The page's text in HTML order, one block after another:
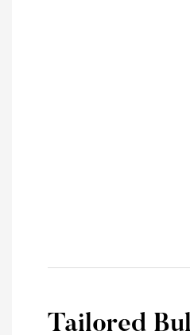
Tailored